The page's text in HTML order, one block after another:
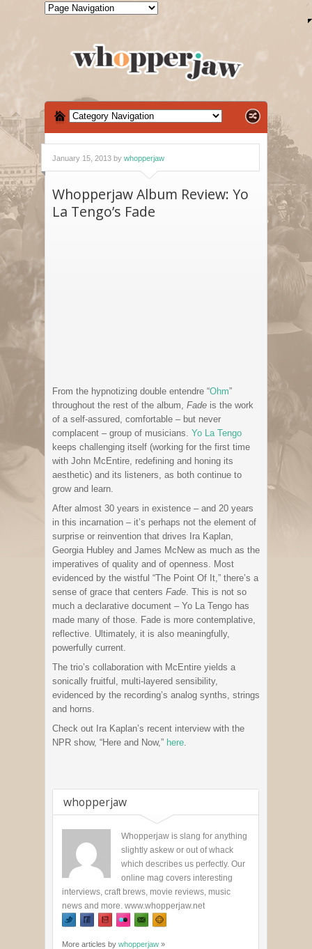
January 15, 2013 by whopperjaw
Whopperjaw Album Review: Yo
La Tengo’s Fade
From the hypnotizing double entendre “Ohm”
throughout the rest of the album, Fade is the work
of a self-assured, comfortable – but never
complacent – group of musicians. Yo La Tengo
keeps challenging itself (working for the first time
with John McEntire, redefining and honing its
aesthetic) and its listeners, as both continue to
grow and learn.
After almost 30 years in existence – and 20 years
in this incarnation – it’s perhaps not the element of
surprise or reinvention that drives Ira Kaplan,
Georgia Hubley and James McNew as much as the
imperatives of quality and of openness. Most
evidenced by the wistful “The Point Of It,” there’s a
sense of grace that centers Fade . This is not so
much a declarative document – Yo La Tengo has
made many of those. Fade is more contemplative,
reflective. Ultimately, it is also meaningfully,
powerfully current.
The trio’s collaboration with McEntire yields a
sonically fruitful, multi-layered sensibility,
evidenced by the recording’s analog synths, strings
and horns.
Check out Ira Kaplan’s recent interview with the
NPR show, “Here and Now,” here
whopperjaw
Whopperjaw is slang for anything
slightly askew or out of whack
which describes us perfectly. Our
online mag covers interesting
interviews, craft brews, movie reviews, music
news and more. www.whopperjaw.net
More articles by whopperjaw »